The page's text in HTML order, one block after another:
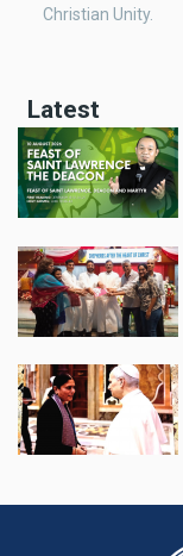
Christian Unity.
Latest